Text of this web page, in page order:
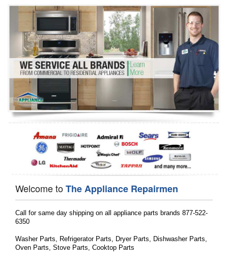
Washer Repair
Dryer Repair
Refrigerator Repair
Oven Repair
Dishwasher Repair
Welcome toThe Appliance Repairmen
Call for same day shipping on all appliance parts brands 877-522-
6350
Washer Parts, Refrigerator Parts, Dryer Parts, Dishwasher Parts,
Oven Parts, Stove Parts, Cooktop Parts